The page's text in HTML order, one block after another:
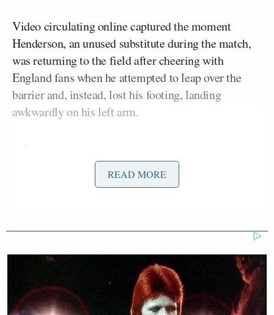
Video circulating online captured the moment
Henderson, an unused substitute during the match,
was returning to the field after cheering with
England fans when he attempted to leap over the
barrier and, instead, lost his footing, landing
awkwardly on his left arm.
‼️JUGADOR INGLÉS SE LESIONA
EN FESTEJO‼️
Henderson sufrió una aparatosa caída,
publicitaria, a donde había subido a
festejar la victoria de su selección.
De manera extraoficial se menciona
READ MORE